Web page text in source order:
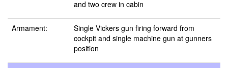
and two crew in cabin
Armament:
Single Vickers gun firing forward from
cockpit and single machine gun at gunners
position